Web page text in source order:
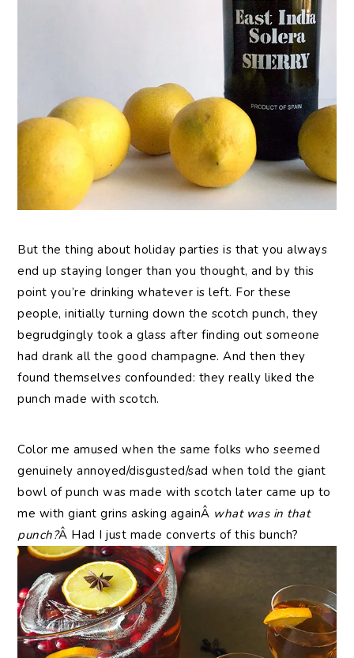
But the thing about holiday parties is that you always
end up staying longer than you thought, and by this
point you’re drinking whatever is left. For these
people, initially turning down the scotch punch, they
begrudgingly took a glass after finding out someone
had drank all the good champagne. And then they
found themselves confounded: they really liked the
punch made with scotch.
Color me amused when the same folks who seemed
genuinely annoyed/disgusted/sad when told the giant
bowl of punch was made with scotch later came up to
me with giant grins asking againÂ what was in that
punch?Â Had I just made converts of this bunch?